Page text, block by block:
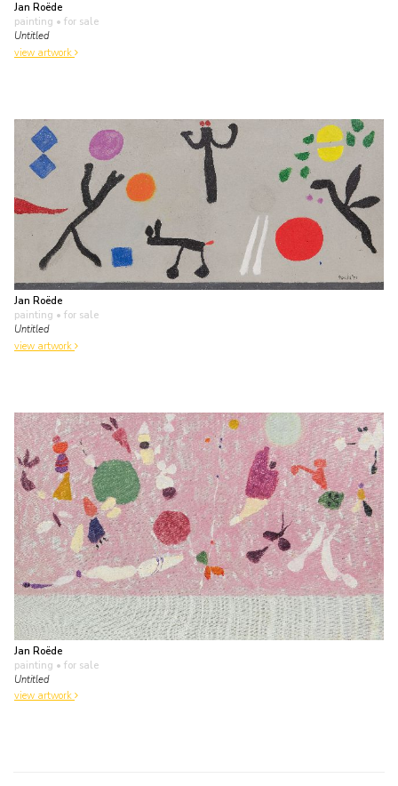
Jan Roëde
painting • for sale
Untitled
view artwork
Jan Roëde
painting • for sale
Untitled
view artwork
Jan Roëde
painting • for sale
Untitled
view artwork